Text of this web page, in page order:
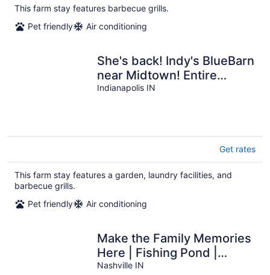
This farm stay features barbecue grills.
Pet friendly
Air conditioning
She's back! Indy's BlueBarn
near Midtown! Entire
house/Pets Allowed!
Indianapolis IN
Get rates
This farm stay features a garden, laundry facilities, and
barbecue grills.
Pet friendly
Air conditioning
Make the Family Memories
Here | Fishing Pond |
Indoor Playground | Scenic
Nashville IN